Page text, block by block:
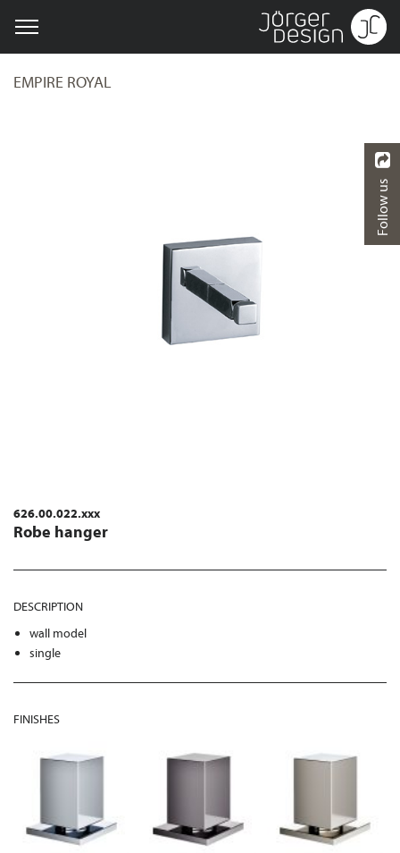
EMPIRE ROYAL
626.00.022.xxx
Robe hanger
DESCRIPTION
wall model
single
FINISHES
Follow us